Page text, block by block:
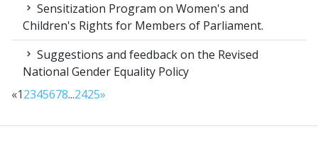
Sensitization Program on Women's and
Children's Rights for Members of Parliament.
Suggestions and feedback on the Revised
National Gender Equality Policy
«12345678...2425»